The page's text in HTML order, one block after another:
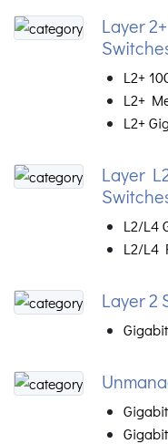
Layer
L2+
L2+
L2+
Layer
L2/L4
L2/L4
Layer 2